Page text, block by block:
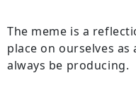
The meme is a
place on ourselves
always be producing.